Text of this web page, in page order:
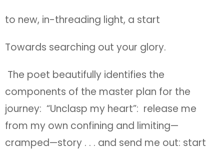
to new, in-threading light, a start
Towards searching out your glory.
The poet beautifully identifies the
components of the master plan for the
journey: “Unclasp my heart”: release me
from my own confining and limiting—
cramped—story . . . and send me out: start